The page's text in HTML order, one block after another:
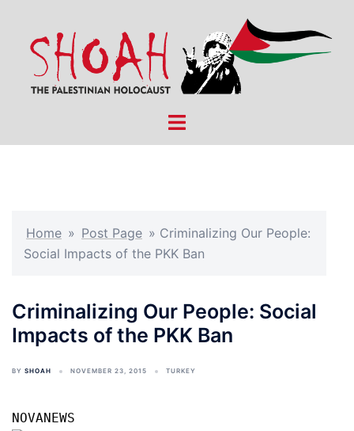
content
Toggle
Home » Post Page » Criminalizing Our People:
Social Impacts of the PKK Ban
Criminalizing Our People: Social
Impacts of the PKK Ban
BY SHOAH NOVEMBER 23, 2015 TURKEY